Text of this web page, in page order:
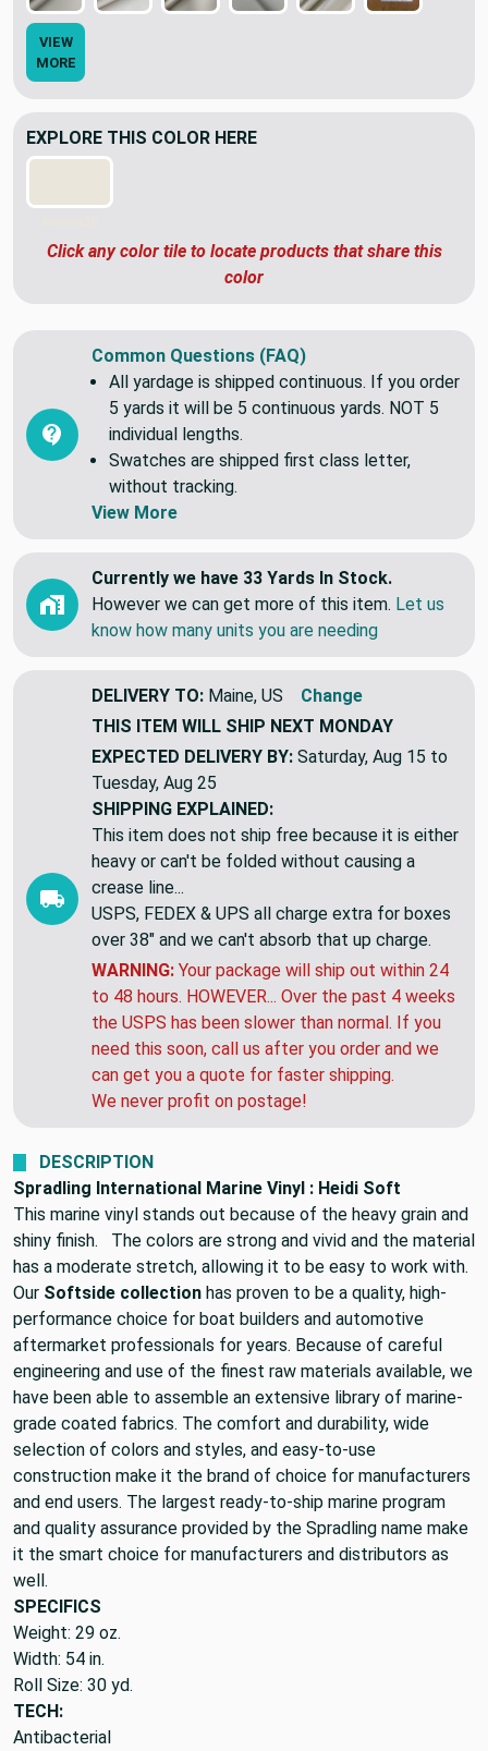
VIEW
MORE
EXPLORE THIS COLOR HERE
Click any color tile to locate products that share this
color
Common Questions (FAQ)
All yardage is shipped continuous. If you order
5 yards it will be 5 continuous yards. NOT 5
individual lengths.
Swatches are shipped first class letter,
without tracking.
View More
Currently we have 33 Yards In Stock.
However we can get more of this item. Let us
know how many units you are needing
DELIVERY TO: Maine, US
Change
THIS ITEM WILL SHIP NEXT MONDAY
EXPECTED DELIVERY BY: Saturday, Aug 15 to
Tuesday, Aug 25
SHIPPING EXPLAINED:
This item does not ship free because it is either
heavy or can't be folded without causing a
crease line...
USPS, FEDEX & UPS all charge extra for boxes
over 38" and we can't absorb that up charge.
WARNING: Your package will ship out within 24
to 48 hours. HOWEVER... Over the past 4 weeks
the USPS has been slower than normal. If you
need this soon, call us after you order and we
can get you a quote for faster shipping.
We never profit on postage!
DESCRIPTION
Spradling International Marine Vinyl : Heidi Soft
This marine vinyl stands out because of the heavy grain and
shiny finish. The colors are strong and vivid and the material
has a moderate stretch, allowing it to be easy to work with.
Our Softside collection has proven to be a quality, high-
performance choice for boat builders and automotive
aftermarket professionals for years. Because of careful
engineering and use of the finest raw materials available, we
have been able to assemble an extensive library of marine-
grade coated fabrics. The comfort and durability, wide
selection of colors and styles, and easy-to-use
construction make it the brand of choice for manufacturers
and end users. The largest ready-to-ship marine program
and quality assurance provided by the Spradling name make
it the smart choice for manufacturers and distributors as
well.
SPECIFICS
Weight: 29 oz.
Width: 54 in.
Roll Size: 30 yd.
TECH:
Antibacterial